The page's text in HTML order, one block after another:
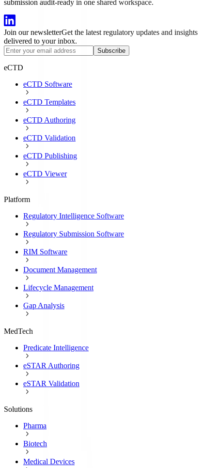
submission audit-ready in one shared workspace.
Join our newsletterGet the latest regulatory updates and insights
delivered to your inbox.
Subscribe
eCTD
eCTD Software
eCTD Templates
eCTD Authoring
eCTD Validation
eCTD Publishing
eCTD Viewer
Platform
Regulatory Intelligence Software
Regulatory Submission Software
RIM Software
Document Management
Lifecycle Management
Gap Analysis
MedTech
Predicate Intelligence
eSTAR Authoring
eSTAR Validation
Solutions
Pharma
Biotech
Medical Devices